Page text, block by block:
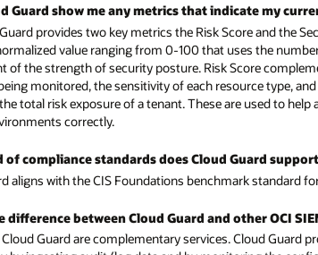
Guard show me any metrics that indicate my
provides two key metrics the Risk Score and the
value ranging from 0-100 that uses the
of the strength of security posture. Risk Score
monitored, the sensitivity of each resource type,
total risk exposure of a tenant. These are used to
correctly.
of compliance standards does Cloud Guard
aligns with the CIS Foundations benchmark standard
difference between Cloud Guard and other OCI
Cloud Guard are complementary services. Cloud